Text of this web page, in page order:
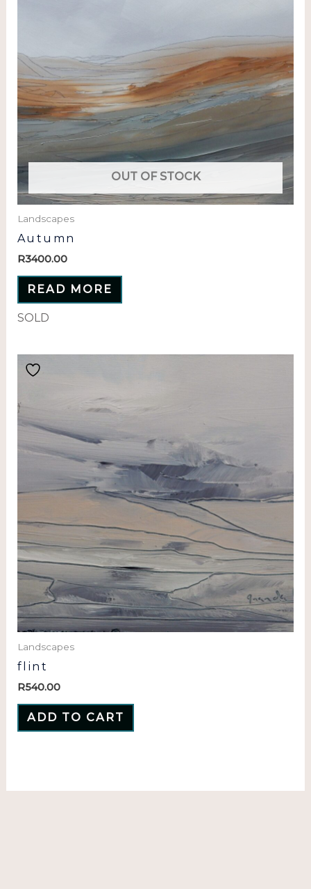
OUT OF STOCK
Landscapes
Autumn
R3400.00
READ MORE
SOLD
Landscapes
flint
R540.00
ADD TO CART